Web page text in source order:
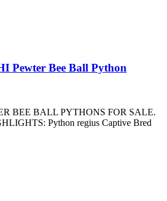
Pewter Bee Ball Python
BEE BALL PYTHONS FOR SALE.
Python regius Captive Bred